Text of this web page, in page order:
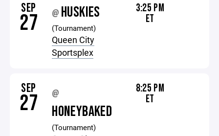
SEP
27 @ HUSKIES
(Tournament)
Queen City
Sportsplex
3:25 PM
ET
SEP
27 @
HONEYBAKED
(Tournament)
8:25 PM
ET